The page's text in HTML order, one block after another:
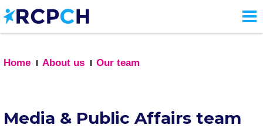
Skip
to
main
Home
About us Our team
Media & Public Affairs team